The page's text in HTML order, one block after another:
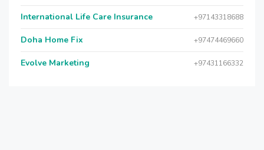
International Life Care Insurance +97143318688
Doha Home Fix +97474469660
Evolve Marketing +97431166332